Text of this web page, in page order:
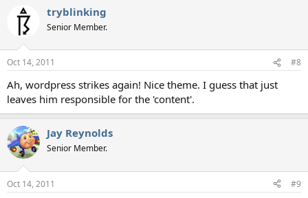
tryblinking
Senior Member.
Oct 14, 2011 #8
Ah, wordpress strikes again! Nice theme. I guess that just
leaves him responsible for the 'content'.
Jay Reynolds
Senior Member.
Oct 14, 2011 #9